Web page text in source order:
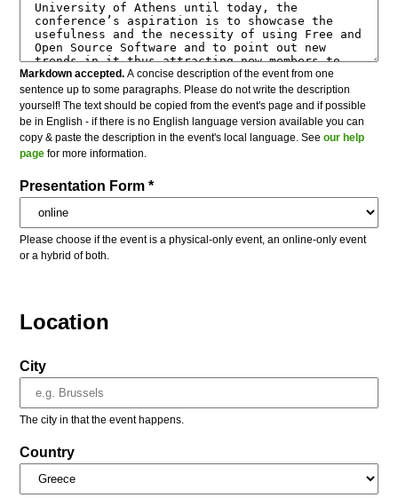
Markdown accepted. A concise description of the event from one
sentence up to some paragraphs. Please do not write the description
yourself! The text should be copied from the event's page and if possible
be in English - if there is no English language version available you can
copy & paste the description in the event's local language. Seeour help
page for more information.
Presentation Form *
Please choose if the event is a physical-only event, an online-only event
or a hybrid of both.
Location
City
The city in that the event happens.
Country